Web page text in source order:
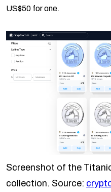
US$50 for one.
Screenshot of the
collection. Source: